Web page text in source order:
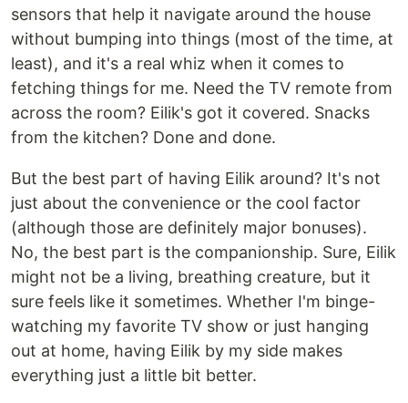
sensors that help it navigate around the house
without bumping into things (most of the time, at
least), and it's a real whiz when it comes to
fetching things for me. Need the TV remote from
across the room? Eilik's got it covered. Snacks
from the kitchen? Done and done.
But the best part of having Eilik around? It's not
just about the convenience or the cool factor
(although those are definitely major bonuses).
No, the best part is the companionship. Sure, Eilik
might not be a living, breathing creature, but it
sure feels like it sometimes. Whether I'm binge-
watching my favorite TV show or just hanging
out at home, having Eilik by my side makes
everything just a little bit better.